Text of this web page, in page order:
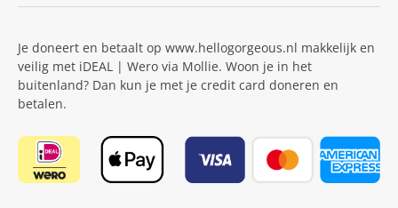
Je doneert en betaalt op www.hellogorgeous.nl makkelijk en
veilig met iDEAL | Wero via Mollie. Woon je in het
buitenland? Dan kun je met je credit card doneren en
betalen.